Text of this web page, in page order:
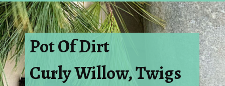
Pot Of Dirt
Curly Willow, Twigs